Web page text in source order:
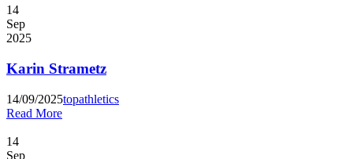
14
Sep
2025
Karin Strametz
14/09/2025topathletics
Read More
14
Sep